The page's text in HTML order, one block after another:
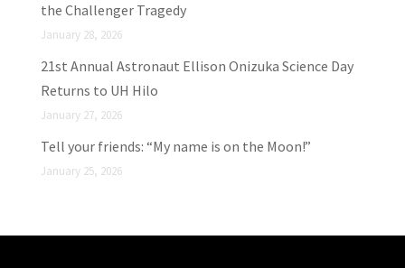
the Challenger Tragedy
January 28, 2026
21st Annual Astronaut Ellison Onizuka Science Day
Returns to UH Hilo
January 27, 2026
Tell your friends: “My name is on the Moon!”
January 25, 2026